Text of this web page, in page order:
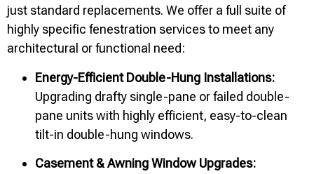
just standard replacements. We offer a full suite of
highly specific fenestration services to meet any
architectural or functional need:
Energy-Efficient Double-Hung Installations:
Upgrading drafty single-pane or failed double-
pane units with highly efficient, easy-to-clean
tilt-in double-hung windows.
Casement & Awning Window Upgrades: